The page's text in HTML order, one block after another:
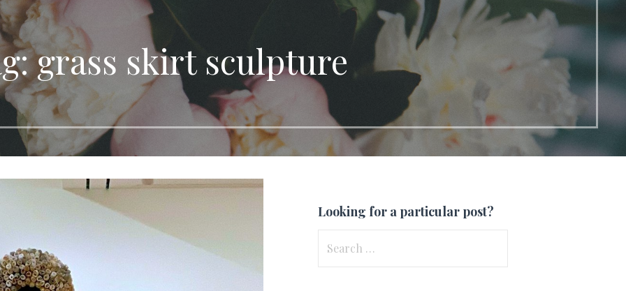
grass skirt sculpture
Looking for a particular post?